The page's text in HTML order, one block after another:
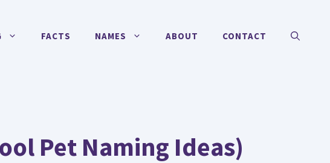
FACTS NAMES ABOUT CONTACT
Pet Naming Ideas)